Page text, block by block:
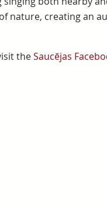
nature, creating an
theSaucējas